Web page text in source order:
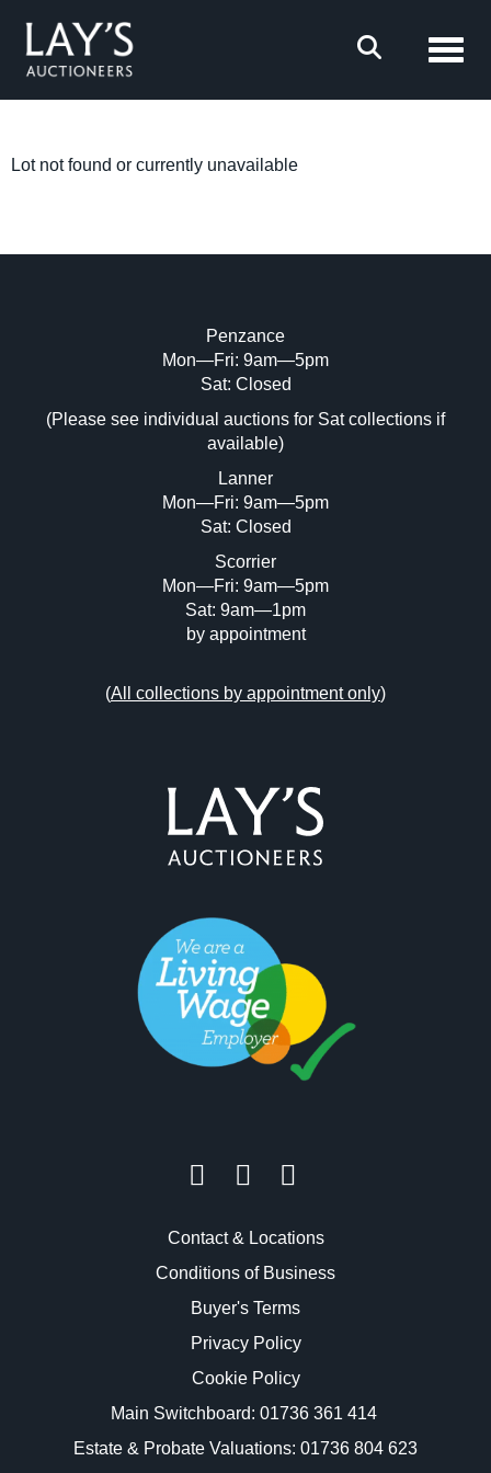
Lot not found or currently unavailable
Penzance
Mon—Fri: 9am—5pm
Sat: Closed
(Please see individual auctions for Sat collections if
available)
Lanner
Mon—Fri: 9am—5pm
Sat: Closed
Scorrier
Mon—Fri: 9am—5pm
Sat: 9am—1pm
by appointment
(All collections by appointment only)
Contact & Locations
Conditions of Business
Buyer's Terms
Privacy Policy
Cookie Policy
Main Switchboard: 01736 361 414
Estate & Probate Valuations: 01736 804 623